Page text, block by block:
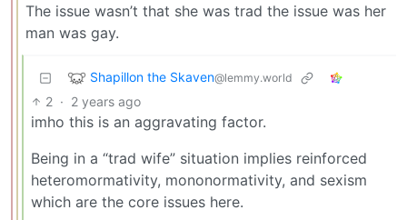
The issue wasn’t that she was trad the issue was her
man was gay.
Shapillon the Skaven@lemmy.world
2 · 2 years ago
imho this is an aggravating factor.
Being in a “trad wife” situation implies reinforced
heteromormativity, mononormativity, and sexism
which are the core issues here.